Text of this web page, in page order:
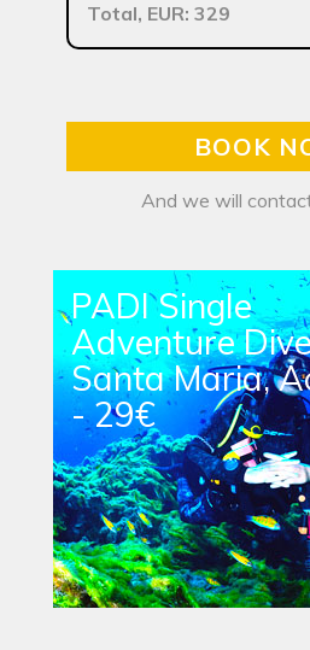
Total, EUR: 329
BOOK
And we will
PADI Single
Adventure
Santa Maria,
- 29€